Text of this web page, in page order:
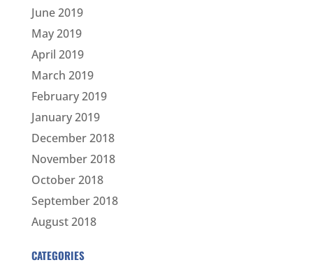
June 2019
May 2019
April 2019
March 2019
February 2019
January 2019
December 2018
November 2018
October 2018
September 2018
August 2018
CATEGORIES